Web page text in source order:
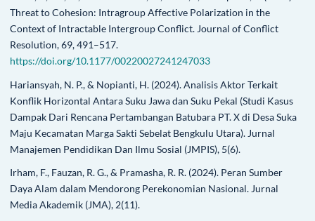
Threat to Cohesion: Intragroup Affective Polarization in the
Context of Intractable Intergroup Conflict. Journal of Conflict
Resolution, 69, 491–517.
https://doi.org/10.1177/00220027241247033
Hariansyah, N. P., & Nopianti, H. (2024). Analisis Aktor Terkait
Konflik Horizontal Antara Suku Jawa dan Suku Pekal (Studi Kasus
Dampak Dari Rencana Pertambangan Batubara PT. X di Desa Suka
Maju Kecamatan Marga Sakti Sebelat Bengkulu Utara). Jurnal
Manajemen Pendidikan Dan Ilmu Sosial (JMPIS), 5(6).
Irham, F., Fauzan, R. G., & Pramasha, R. R. (2024). Peran Sumber
Daya Alam dalam Mendorong Perekonomian Nasional. Jurnal
Media Akademik (JMA), 2(11).